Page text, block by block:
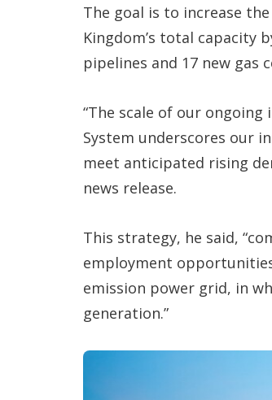
The goal is to increase
Kingdom’s total capacity
pipelines and 17 new gas
“The scale of our
System underscores our
meet anticipated rising
news release.
This strategy, he said,
employment
emission power grid, in
generation.”